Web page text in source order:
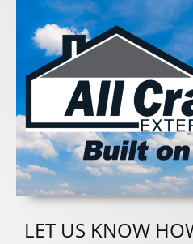
LET US KNOW